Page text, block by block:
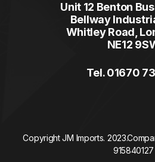
Unit 12 Benton
Bellway
Whitley Road,
NE12
Tel. 01670
Copyright JM Imports. 2023.
915840127